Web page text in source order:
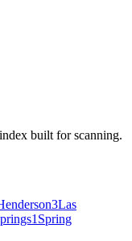
built for scanning.
3Las
1 Spring